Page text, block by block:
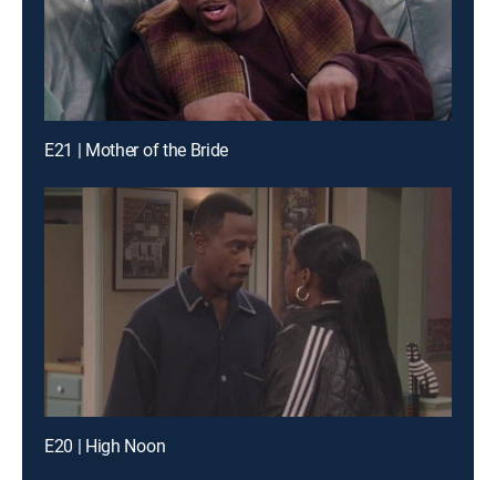
E21 | Mother of the Bride
E20 | High Noon